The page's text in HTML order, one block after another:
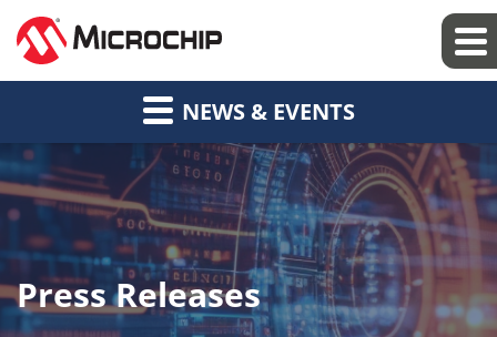
NEWS & EVENTS
Press Releases